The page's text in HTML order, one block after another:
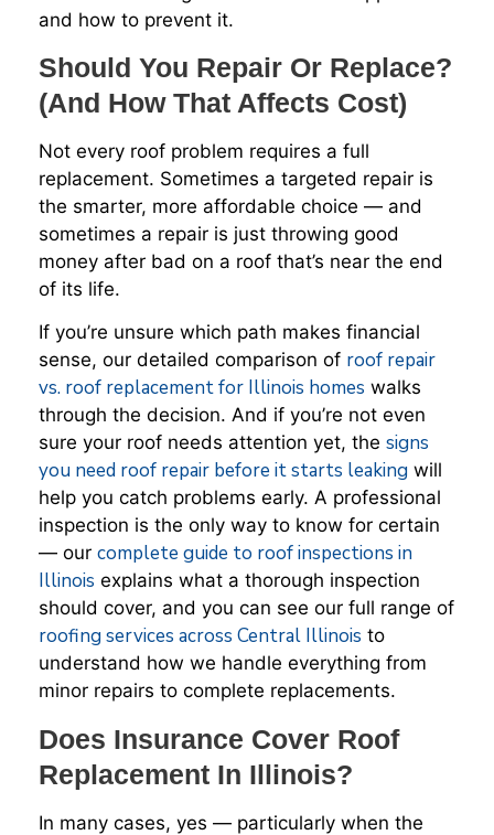
and how to prevent it.
Should You Repair Or Replace?
(And How That Affects Cost)
Not every roof problem requires a full
replacement. Sometimes a targeted repair is
the smarter, more affordable choice — and
sometimes a repair is just throwing good
money after bad on a roof that’s near the end
of its life.
If you’re unsure which path makes financial
sense, our detailed comparison of roof repair
vs. roof replacement for Illinois homes walks
through the decision. And if you’re not even
sure your roof needs attention yet, the signs
you need roof repair before it starts leaking will
help you catch problems early. A professional
inspection is the only way to know for certain
— our complete guide to roof inspections in
Illinois explains what a thorough inspection
should cover, and you can see our full range of
roofing services across Central Illinois to
understand how we handle everything from
minor repairs to complete replacements.
Does Insurance Cover Roof
Replacement In Illinois?
In many cases, yes — particularly when the